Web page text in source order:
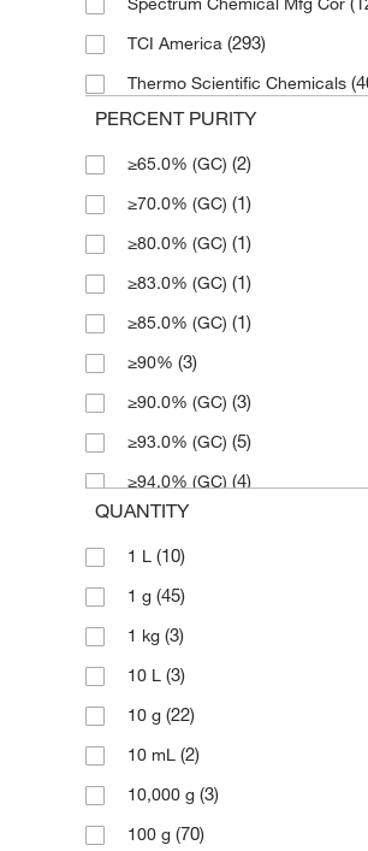
TCI America (293)
Thermo Scientific Chemicals
PERCENT PURITY
≥65.0% (GC) (2)
≥70.0% (GC) (1)
≥80.0% (GC) (1)
≥83.0% (GC) (1)
≥85.0% (GC) (1)
≥90% (3)
≥90.0% (GC) (3)
≥93.0% (GC) (5)
≥94.0% (GC) (4)
≥95.0% (GC)
≥96.0% (GC)
≥97%(7)
≥97.0% (GC)
≥97.0% (GC,T)
≥97.0% (T)
≥98% (27)
≥98.0% (GC)
≥98.0% (GC,T)
QUANTITY
1 L (10)
1 g (45)
1 kg (3)
10 L (3)
10 g (22)
10 mL (2)
10,000 g (3)
100 g (70)